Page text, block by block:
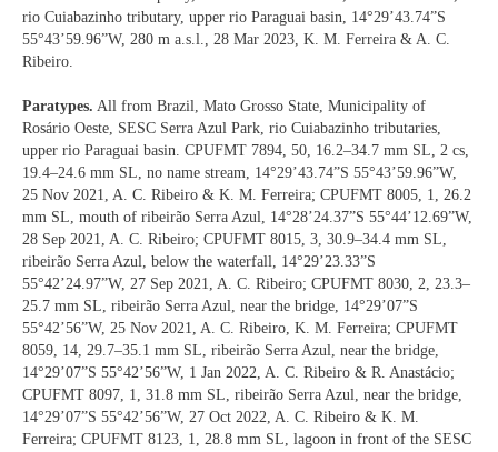
rio Cuiabazinho tributary, upper rio Paraguai basin, 14°29’43.74”S
55°43’59.96”W, 280 m a.s.l., 28 Mar 2023, K. M. Ferreira & A. C.
Ribeiro.
Paratypes. All from Brazil, Mato Grosso State, Municipality of
Rosário Oeste, SESC Serra Azul Park, rio Cuiabazinho tributaries,
upper rio Paraguai basin. CPUFMT 7894, 50, 16.2–34.7 mm SL, 2 cs,
19.4–24.6 mm SL, no name stream, 14°29’43.74”S 55°43’59.96”W,
25 Nov 2021, A. C. Ribeiro & K. M. Ferreira; CPUFMT 8005, 1, 26.2
mm SL, mouth of ribeirão Serra Azul, 14°28’24.37”S 55°44’12.69”W,
28 Sep 2021, A. C. Ribeiro; CPUFMT 8015, 3, 30.9–34.4 mm SL,
ribeirão Serra Azul, below the waterfall, 14°29’23.33”S
55°42’24.97”W, 27 Sep 2021, A. C. Ribeiro; CPUFMT 8030, 2, 23.3–
25.7 mm SL, ribeirão Serra Azul, near the bridge, 14°29’07”S
55°42’56”W, 25 Nov 2021, A. C. Ribeiro, K. M. Ferreira; CPUFMT
8059, 14, 29.7–35.1 mm SL, ribeirão Serra Azul, near the bridge,
14°29’07”S 55°42’56”W, 1 Jan 2022, A. C. Ribeiro & R. Anastácio;
CPUFMT 8097, 1, 31.8 mm SL, ribeirão Serra Azul, near the bridge,
14°29’07”S 55°42’56”W, 27 Oct 2022, A. C. Ribeiro & K. M.
Ferreira; CPUFMT 8123, 1, 28.8 mm SL, lagoon in front of the SESC